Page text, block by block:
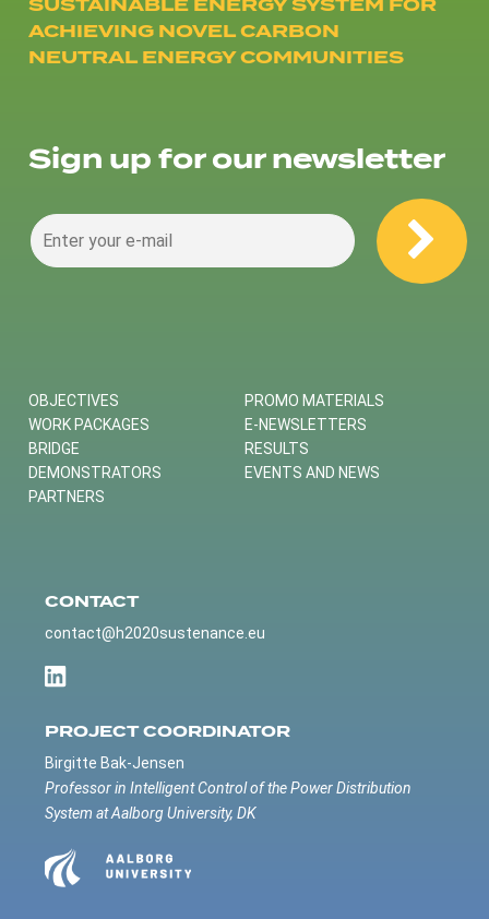
ACHIEVING NOVEL CARBON
NEUTRAL ENERGY COMMUNITIES
Sign up for our newsletter
OBJECTIVES
WORK PACKAGES
BRIDGE
DEMONSTRATORS
PARTNERS
PROMO MATERIALS
E-NEWSLETTERS
RESULTS
EVENTS AND NEWS
CONTACT
contact@h2020sustenance.eu
PROJECT COORDINATOR
Birgitte Bak-Jensen
Professor in Intelligent Control of the Power Distribution
System at Aalborg University, DK